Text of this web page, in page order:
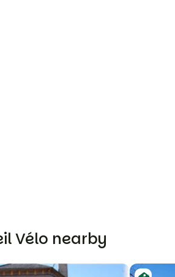
Vélo nearby